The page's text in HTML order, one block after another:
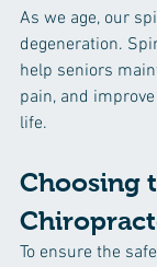
As we age, our
degeneration.
help seniors
pain, and
life.
Choosing
To ensure the